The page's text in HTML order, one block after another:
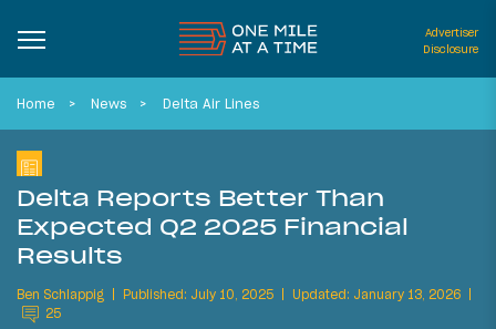
Advertiser
Disclosure
Home News Delta Air Lines
Delta Reports Better Than
Expected Q2 2025 Financial
Results
Ben Schlappig Published: July 10, 2025
Updated: January 13, 2026
25